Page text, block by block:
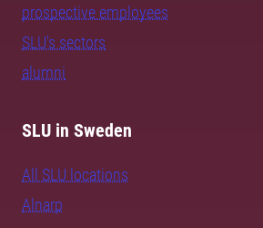
prospective employees
SLU's sectors
alumni
SLU in Sweden
All SLU locations
Alnarp